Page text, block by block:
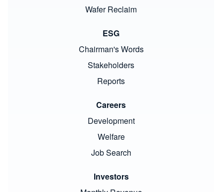
Wafer Reclaim
ESG
Chairman's Words
Stakeholders
Reports
Careers
Development
Welfare
Job Search
Investors